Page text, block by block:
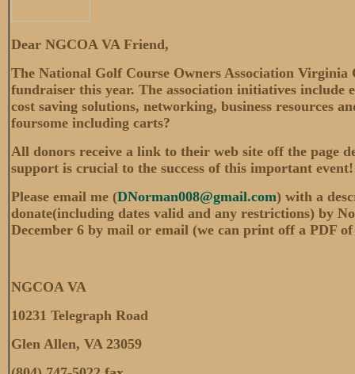
Dear NGCOA VA Friend,
The National Golf Course Owners Association
fundraiser this year. The association initiatives include
cost saving solutions, networking, business resources
foursome including carts?
All donors receive a link to their web site off the page
support is crucial to the success of this important
Please email me (DNorman008@gmail.com) with a
donate(including dates valid and any restrictions) by
December 6 by mail or email (we can print off a PDF
NGCOA VA
10231 Telegraph Road
Glen Allen, VA 23059